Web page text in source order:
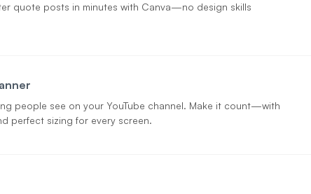
quote posts in minutes with Canva—no design skills
people see on your YouTube channel. Make it count—with
perfect sizing for every screen.